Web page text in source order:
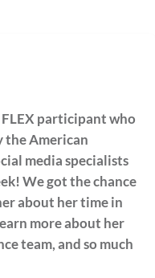
FLEX participant who
theAmerican
media specialists
We got the chance
about her time in
more about her
team, and so much